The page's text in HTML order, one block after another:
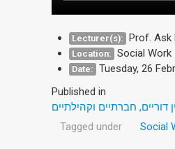
Lecturer(s): Prof. Ask
Location: Social Work
Date: Tuesday, 26
Published in
חברתיים וקהילתיים
Tagged under
Social